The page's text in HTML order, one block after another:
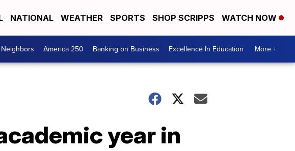
NATIONAL WEATHER SPORTS SHOP SCRIPPS WATCH NOW
America 250 Banking on Business Excellence In Education More +
year in